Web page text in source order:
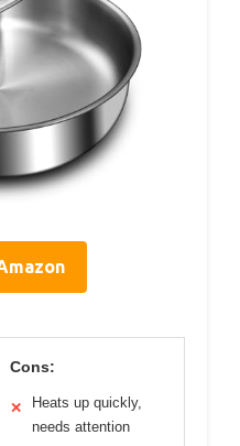
Cons:
✕
Heats up quickly,
needs attention